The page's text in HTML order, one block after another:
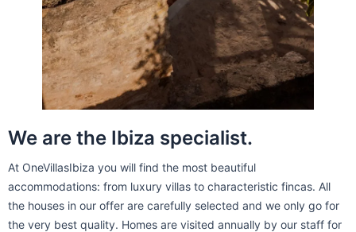
We are the Ibiza specialist.
At OneVillasIbiza you will find the most beautiful
accommodations: from luxury villas to characteristic fincas. All
the houses in our offer are carefully selected and we only go for
the very best quality. Homes are visited annually by our staff for